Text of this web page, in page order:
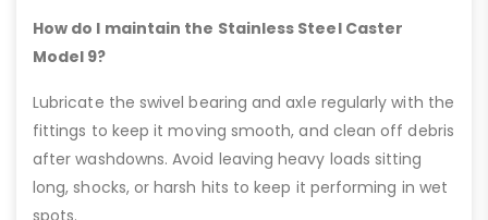
How do I maintain the Stainless Steel Caster
Model 9?
Lubricate the swivel bearing and axle regularly with the
fittings to keep it moving smooth, and clean off debris
after washdowns. Avoid leaving heavy loads sitting
long, shocks, or harsh hits to keep it performing in wet
spots.